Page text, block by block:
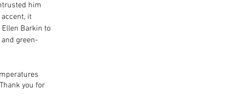
him
it
Barkin to
green-
you for